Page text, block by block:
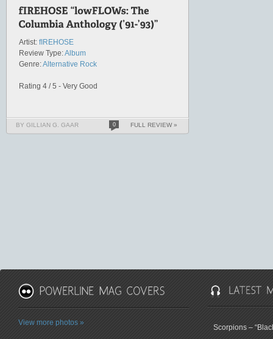
Artist: fIREHOSE
Review Type:Album
Genre:Alternative Rock
Rating 4 / 5 - Very Good
BY GILLIAN G. GAAR 0 FULL REVIEW »
View more photos »
Scorpions –